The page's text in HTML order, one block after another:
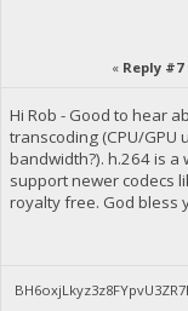
« Reply #7
Hi Rob - Good to hear
transcoding (CPU/
bandwidth?). h.264 is
support newer codecs
royalty free. God bless